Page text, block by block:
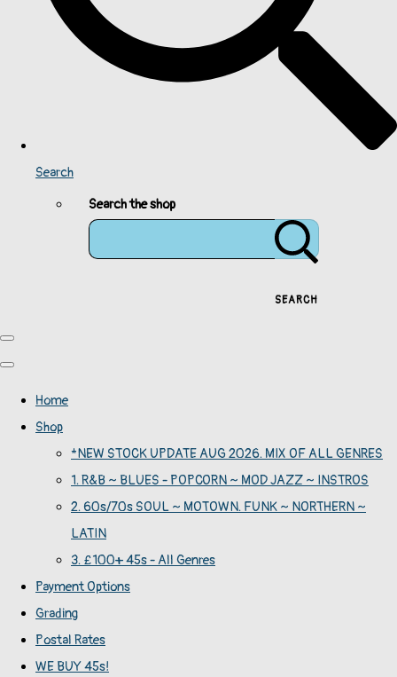
Search
Search the shop
SEARCH
Home
Shop
*NEW STOCK UPDATE AUG 2026. MIX OF ALL GENRES
1. R&B ~ BLUES - POPCORN ~ MOD JAZZ ~ INSTROS
2. 60s/70s SOUL ~ MOTOWN. FUNK ~ NORTHERN ~
LATIN
3. £100+ 45s - All Genres
Payment Options
Grading
Postal Rates
WE BUY 45s!